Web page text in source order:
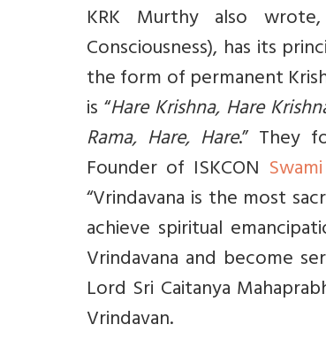
KRK Murthy also
Consciousness), has its
the form of permanent
is “Hare Krishna, Hare
Rama, Hare, Hare.” They
Founder of ISKCON
“Vrindavana is the most
achieve spiritual
Vrindavana and become
Lord Sri Caitanya
Vrindavan.